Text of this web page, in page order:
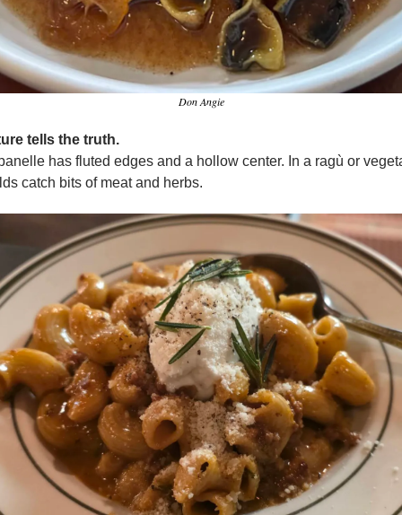
Don Angie
tells the truth.
has fluted edges and a hollow center. In a ragù or
catch bits of meat and herbs.